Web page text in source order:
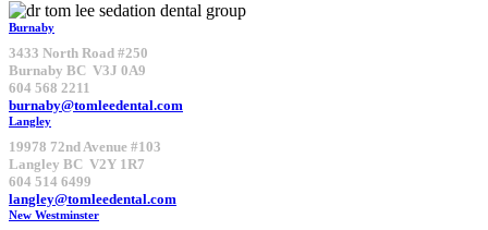
Burnaby
3433 North Road #250
Burnaby BC V3J 0A9
604 568 2211
burnaby@tomleedental.com
Langley
19978 72nd Avenue #103
Langley BC V2Y 1R7
604 514 6499
langley@tomleedental.com
New Westminster